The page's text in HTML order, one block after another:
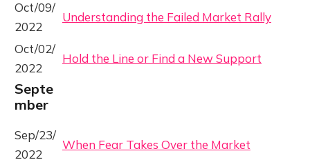
Oct/09/
2022
Understanding the Failed Market Rally
Oct/02/
2022
Hold the Line or Find a New Support
Septe
mber
Sep/23/
2022
When Fear Takes Over the Market